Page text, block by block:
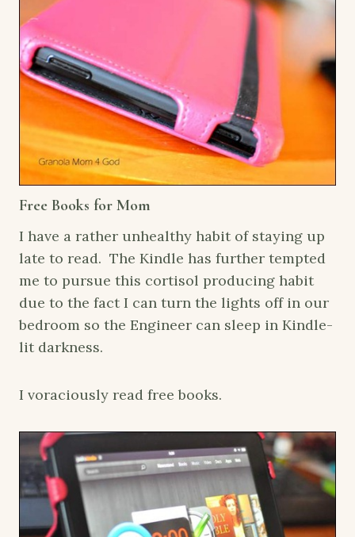
Free Books for Mom
I have a rather unhealthy habit of staying up
late to read. The Kindle has further tempted
me to pursue this cortisol producing habit
due to the fact I can turn the lights off in our
bedroom so the Engineer can sleep in Kindle-
lit darkness.
I voraciously read free books.